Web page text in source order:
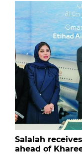
Salalah
ahead of